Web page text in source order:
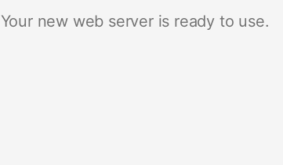
Your new web server is ready to use.